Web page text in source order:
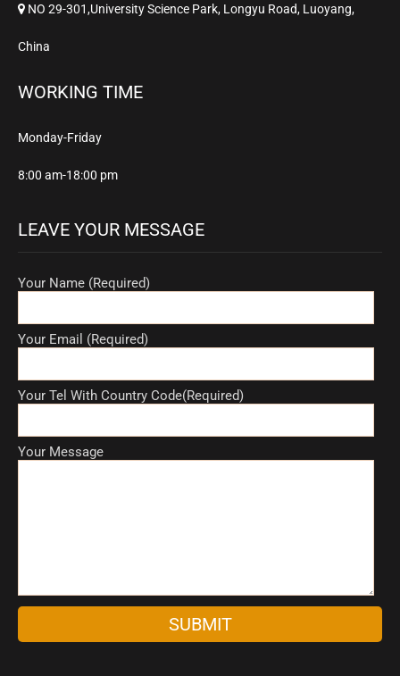
NO 29-301,University Science Park, Longyu Road, Luoyang,
China
WORKING TIME
Monday-Friday
8:00 am-18:00 pm
LEAVE YOUR MESSAGE
Your Name (Required)
Your Email (Required)
Your Tel With Country Code(Required)
Your Message